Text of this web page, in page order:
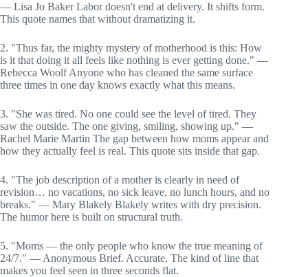
— Lisa Jo Baker Labor doesn't end at delivery. It shifts form.
This quote names that without dramatizing it.
2. "Thus far, the mighty mystery of motherhood is this: How
is it that doing it all feels like nothing is ever getting done." —
Rebecca Woolf Anyone who has cleaned the same surface
three times in one day knows exactly what this means.
3. "She was tired. No one could see the level of tired. They
saw the outside. The one giving, smiling, showing up." —
Rachel Marie Martin The gap between how moms appear and
how they actually feel is real. This quote sits inside that gap.
4. "The job description of a mother is clearly in need of
revision… no vacations, no sick leave, no lunch hours, and no
breaks." — Mary Blakely Blakely writes with dry precision.
The humor here is built on structural truth.
5. "Moms — the only people who know the true meaning of
24/7." — Anonymous Brief. Accurate. The kind of line that
makes you feel seen in three seconds flat.